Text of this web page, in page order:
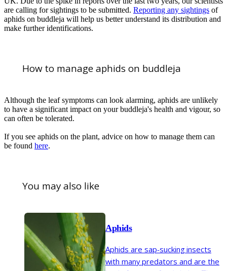
are calling for sightings to be submitted. Reporting any sightings of
aphids on buddleja will help us better understand its distribution and
make further identifications.
How to manage aphids on buddleja
Although the leaf symptoms can look alarming, aphids are unlikely
to have a significant impact on your buddleja's health and vigour, so
can often be tolerated.
If you see aphids on the plant, advice on how to manage them can
be found here.
You may also like
Aphids
Aphids are sap-sucking insects
with many predators and are the